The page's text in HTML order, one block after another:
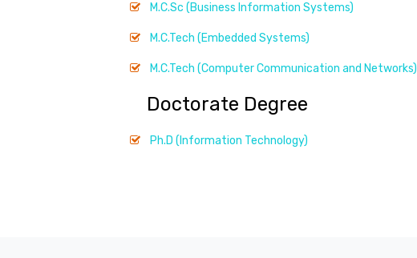
M.C.Sc (Business Information Systems)
M.C.Tech (Embedded Systems)
M.C.Tech (Computer Communication and Networks)
Doctorate Degree
Ph.D (Information Technology)